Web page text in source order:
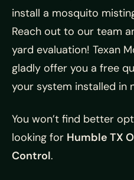
install a mosquito
Reach out to our team
yard evaluation! Texan
gladly offer you a free
your system installed in
You won’t find better
looking for Humble TX
Control.